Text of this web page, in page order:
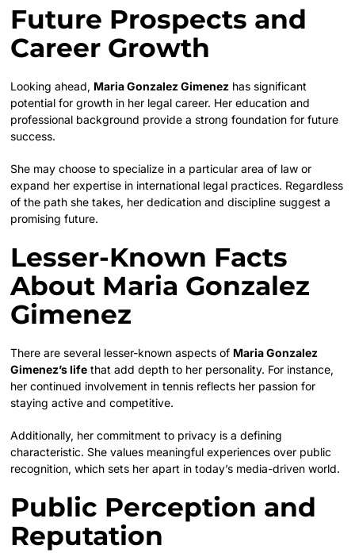
Future Prospects and
Career Growth
Looking ahead, Maria Gonzalez Gimenez has significant
potential for growth in her legal career. Her education and
professional background provide a strong foundation for future
success.
She may choose to specialize in a particular area of law or
expand her expertise in international legal practices. Regardless
of the path she takes, her dedication and discipline suggest a
promising future.
Lesser-Known Facts
About Maria Gonzalez
Gimenez
There are several lesser-known aspects of Maria Gonzalez
Gimenez’s life that add depth to her personality. For instance,
her continued involvement in tennis reflects her passion for
staying active and competitive.
Additionally, her commitment to privacy is a defining
characteristic. She values meaningful experiences over public
recognition, which sets her apart in today’s media-driven world.
Public Perception and
Reputation